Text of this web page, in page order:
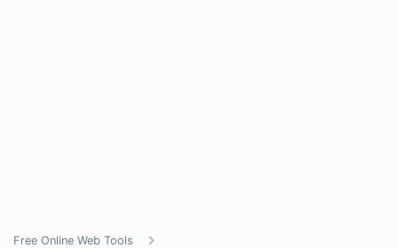
Free Online Web Tools